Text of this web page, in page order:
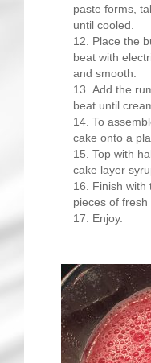
paste forms,
until cooled.
Place the
beat with
and smooth.
Add the
beat until
To
cake onto a
Top with
cake layer
Finish with
pieces of fresh
Enjoy.